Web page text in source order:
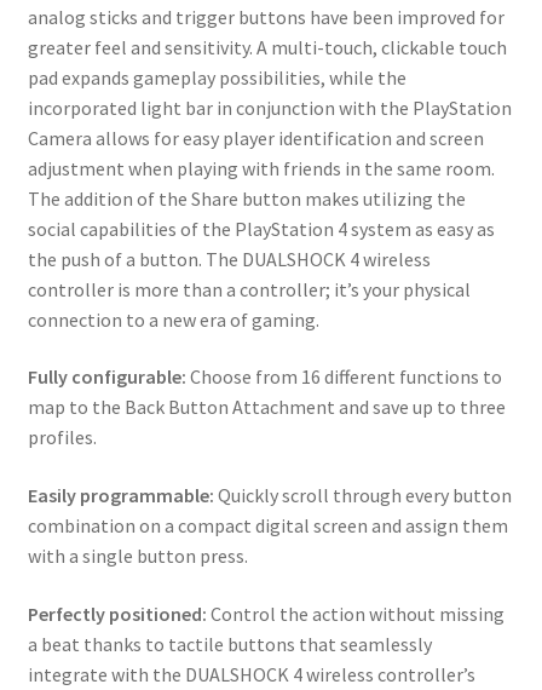
analog sticks and trigger buttons have been improved for
greater feel and sensitivity. A multi-touch, clickable touch
pad expands gameplay possibilities, while the
incorporated light bar in conjunction with the PlayStation
Camera allows for easy player identification and screen
adjustment when playing with friends in the same room.
The addition of the Share button makes utilizing the
social capabilities of the PlayStation 4 system as easy as
the push of a button. The DUALSHOCK 4 wireless
controller is more than a controller; it’s your physical
connection to a new era of gaming.
Fully configurable: Choose from 16 different functions to
map to the Back Button Attachment and save up to three
profiles.
Easily programmable: Quickly scroll through every button
combination on a compact digital screen and assign them
with a single button press.
Perfectly positioned: Control the action without missing
a beat thanks to tactile buttons that seamlessly
integrate with the DUALSHOCK 4 wireless controller’s